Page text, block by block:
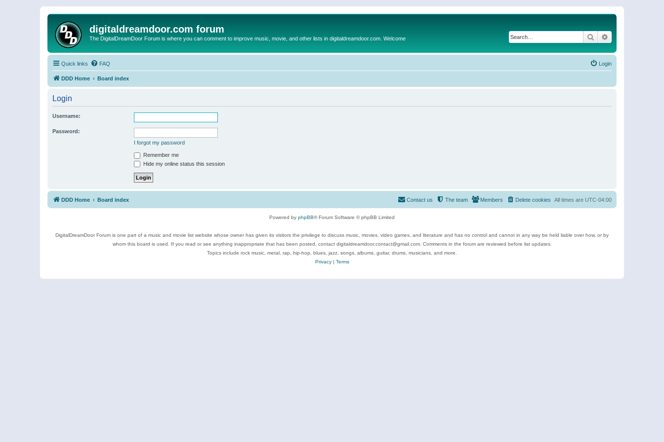
digitaldreamdoor.com forum
The DigitalDreamDoor Forum is where you can comment to improve music, movie, and other lists in digitaldreamdoor.com. Welcome Search
Quick links FAQ Login
DDD Home Board index
Login
Username:
Password:
I forgot my password
Remember me
Hide my online status this session
DDD Home Board index All times are UTC-04:00
Delete cookies
Members
The team
Contact us
Powered by phpBB® Forum Software © phpBB Limited
DigitalDreamDoor Forum is one part of a music and movie list website whose owner has given its visitors the privilege to discuss music, movies, video games, and literature and has no control and cannot in any way be held liable over how, or by
whom this board is used. If you read or see anything inappropriate that has been posted, contact digitaldreamdoor.contact@gmail.com. Comments in the forum are reviewed before list updates.
Topics include rock music, metal, rap, hip-hop, blues, jazz, songs, albums, guitar, drums, musicians, and more.
Privacy| Terms